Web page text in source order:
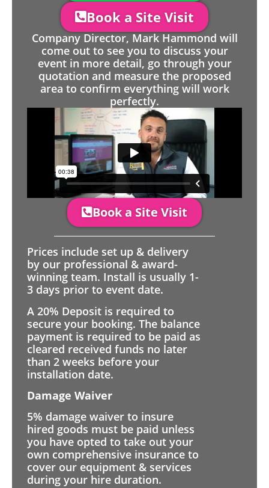
Book a Site Visit
Company Director, Mark Hammond will
come out to see you to discuss your
event in more detail, go through your
quotation and measure the proposed
area to confirm everything will work
perfectly.
Book a Site Visit
Prices include set up & delivery
by our professional & award-
winning team. Install is usually 1-
3 days prior to event date.
A 20% Deposit is required to
secure your booking. The balance
payment is required to be paid as
cleared received funds no later
than 2 weeks before your
installation date.
Damage Waiver
5% damage waiver to insure
hired goods must be paid unless
you have opted to take out your
own comprehensive insurance to
cover our equipment & services
during your hire duration.